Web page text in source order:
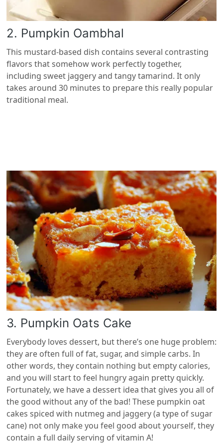
2. Pumpkin Oambhal
This mustard-based dish contains several contrasting
flavors that somehow work perfectly together,
including sweet jaggery and tangy tamarind. It only
takes around 30 minutes to prepare this really popular
traditional meal.
3. Pumpkin Oats Cake
Everybody loves dessert, but there’s one huge problem:
they are often full of fat, sugar, and simple carbs. In
other words, they contain nothing but empty calories,
and you will start to feel hungry again pretty quickly.
Fortunately, we have a dessert idea that gives you all of
the good without any of the bad! These pumpkin oat
cakes spiced with nutmeg and jaggery (a type of sugar
cane) not only make you feel good about yourself, they
contain a full daily serving of vitamin A!